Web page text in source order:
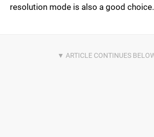
resolution mode is also a good choice.